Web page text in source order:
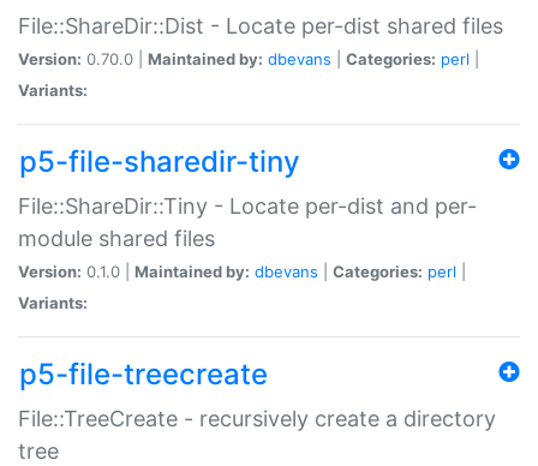
File::ShareDir::Dist - Locate per-dist shared files
Version: 0.70.0 | Maintained by: dbevans Categories: perl
Variants:
p5-file-sharedir-tiny
File::ShareDir::Tiny - Locate per-dist and per-
module shared files
Version: 0.1.0 | Maintained by: dbevans Categories: perl
Variants:
p5-file-treecreate
File::TreeCreate - recursively create a directory
tree